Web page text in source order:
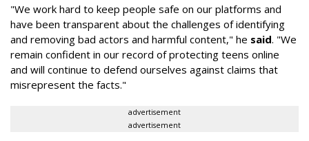
"We work hard to keep people safe on our platforms and
have been transparent about the challenges of identifying
and removing bad actors and harmful content," he said. "We
remain confident in our record of protecting teens online
and will continue to defend ourselves against claims that
misrepresent the facts."
advertisement
advertisement